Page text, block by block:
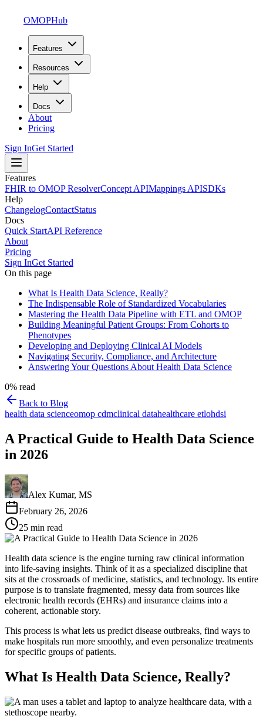
OMOPHub
Features
Resources
Help
Docs
About
Pricing
Sign InGet Started
Features
FHIR to OMOP ResolverConcept APIMappings APISDKs
Help
ChangelogContactStatus
Docs
Quick StartAPI Reference
About
Pricing
Sign InGet Started
On this page
What Is Health Data Science, Really?
The Indispensable Role of Standardized Vocabularies
Mastering the Health Data Pipeline with ETL and OMOP
Building Meaningful Patient Groups: From Cohorts to
Phenotypes
Developing and Deploying Clinical AI Models
Navigating Security, Compliance, and Architecture
Answering Your Questions About Health Data Science
0% read
Back to Blog
health data scienceomop cdmclinical datahealthcare etlohdsi
A Practical Guide to Health Data Science
in 2026
Alex Kumar, MS
February 26, 2026
25 min read
Health data science is the engine turning raw clinical information
into life-saving insights. Think of it as a specialized discipline that
sits at the crossroads of medicine, statistics, and technology. Its entire
purpose is to translate fragmented, messy data from sources like
electronic health records (EHRs) and insurance claims into a
coherent, actionable story.
This process is what lets us predict disease outbreaks, find ways to
make hospitals run more smoothly, and even personalize treatments
for specific groups of patients.
What Is Health Data Science, Really?